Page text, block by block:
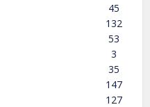
45
132
53
3
35
147
127